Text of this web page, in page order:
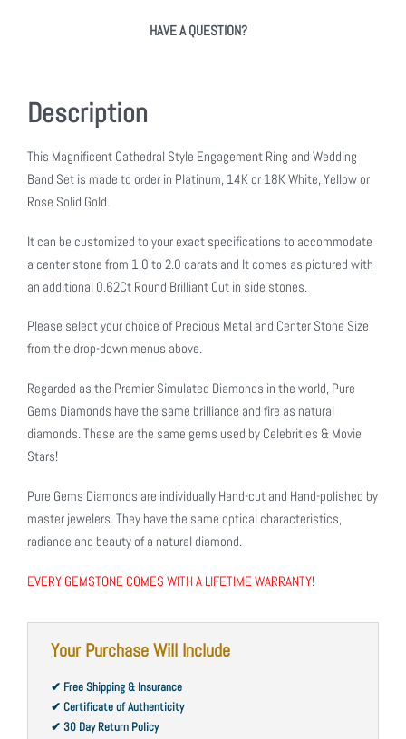
HAVE A QUESTION?
Description
This Magnificent Cathedral Style Engagement Ring and Wedding
Band Set is made to order in Platinum, 14K or 18K White, Yellow or
Rose Solid Gold.
It can be customized to your exact specifications to accommodate
a center stone from 1.0 to 2.0 carats and It comes as pictured with
an additional 0.62Ct Round Brilliant Cut in side stones.
Please select your choice of Precious Metal and Center Stone Size
from the drop-down menus above.
Regarded as the Premier Simulated Diamonds in the world, Pure
Gems Diamonds have the same brilliance and fire as natural
diamonds. These are the same gems used by Celebrities & Movie
Stars!
Pure Gems Diamonds are individually Hand-cut and Hand-polished by
master jewelers. They have the same optical characteristics,
radiance and beauty of a natural diamond.
EVERY GEMSTONE COMES WITH A LIFETIME WARRANTY!
Your Purchase Will Include
✔ Free Shipping & Insurance
✔ Certificate of Authenticity
✔ 30 Day Return Policy